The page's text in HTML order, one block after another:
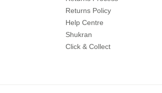
Returns Policy
Help Centre
Shukran
Click & Collect